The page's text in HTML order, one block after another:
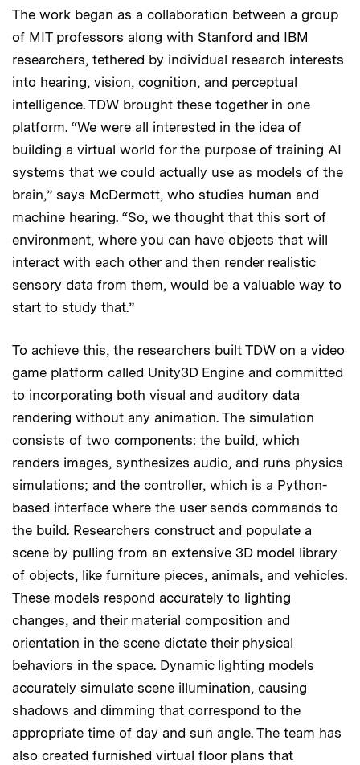
The work began as a collaboration between a group
of MIT professors along with Stanford and IBM
researchers, tethered by individual research interests
into hearing, vision, cognition, and perceptual
intelligence. TDW brought these together in one
platform. “We were all interested in the idea of
building a virtual world for the purpose of training AI
systems that we could actually use as models of the
brain,” says McDermott, who studies human and
machine hearing. “So, we thought that this sort of
environment, where you can have objects that will
interact with each other and then render realistic
sensory data from them, would be a valuable way to
start to study that.”
To achieve this, the researchers built TDW on a video
game platform called Unity3D Engine and committed
to incorporating both visual and auditory data
rendering without any animation. The simulation
consists of two components: the build, which
renders images, synthesizes audio, and runs physics
simulations; and the controller, which is a Python-
based interface where the user sends commands to
the build. Researchers construct and populate a
scene by pulling from an extensive 3D model library
of objects, like furniture pieces, animals, and vehicles.
These models respond accurately to lighting
changes, and their material composition and
orientation in the scene dictate their physical
behaviors in the space. Dynamic lighting models
accurately simulate scene illumination, causing
shadows and dimming that correspond to the
appropriate time of day and sun angle. The team has
also created furnished virtual floor plans that